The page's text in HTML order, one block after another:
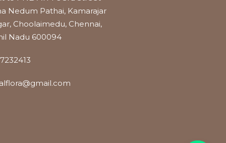
Nedum Pathai, Kamarajar
Choolaimedu, Chennai,
Nadu 600094